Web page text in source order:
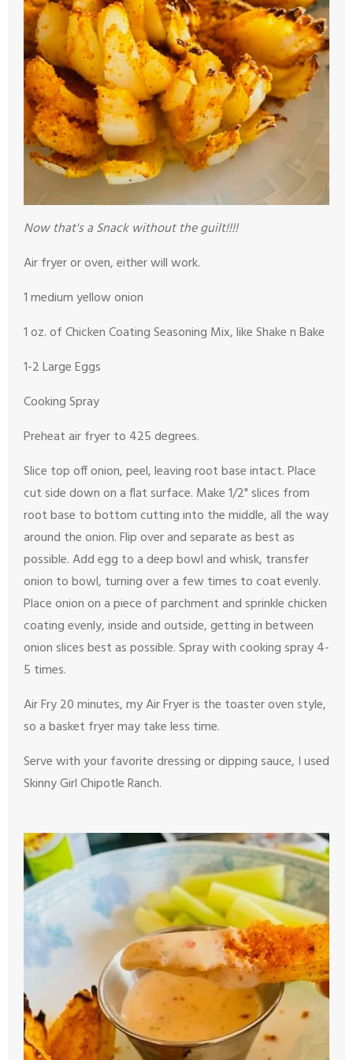
Now that's a Snack without the guilt!!!!
Air fryer or oven, either will work.
1 medium yellow onion
1 oz. of Chicken Coating Seasoning Mix, like Shake n Bake
1-2 Large Eggs
Cooking Spray
Preheat air fryer to 425 degrees.
Slice top off onion, peel, leaving root base intact. Place
cut side down on a flat surface. Make 1/2" slices from
root base to bottom cutting into the middle, all the way
around the onion. Flip over and separate as best as
possible. Add egg to a deep bowl and whisk, transfer
onion to bowl, turning over a few times to coat evenly.
Place onion on a piece of parchment and sprinkle chicken
coating evenly, inside and outside, getting in between
onion slices best as possible. Spray with cooking spray 4-
5 times.
Air Fry 20 minutes, my Air Fryer is the toaster oven style,
so a basket fryer may take less time.
Serve with your favorite dressing or dipping sauce, I used
Skinny Girl Chipotle Ranch.